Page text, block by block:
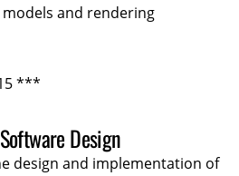
and rendering
***
Design
design and implementation of